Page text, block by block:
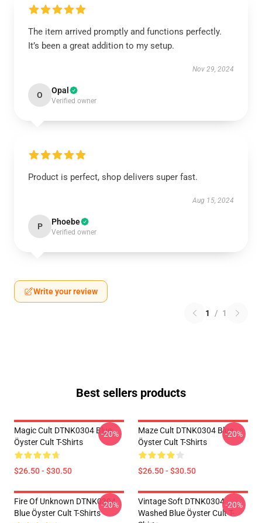
The item arrived promptly and functions perfectly.
It’s been a great addition to my setup.
Nov 29, 2024
O Opal
Verified owner
Product is perfect, shop delivers super fast.
Aug 15, 2024
P Phoebe
Verified owner
Write your review
1 / 1
Best sellers products
Magic Cult DTNK0304 Blue
Öyster Cult T-Shirts
$26.50 - $30.50
-20%
Maze Cult DTNK0304 Blue
Öyster Cult T-Shirts
$26.50 - $30.50
-20%
Fire Of Unknown DTNK0304
Blue Öyster Cult T-Shirts
-20%
Vintage Soft DTNK0304
Washed Blue Öyster Cult T-
-20%